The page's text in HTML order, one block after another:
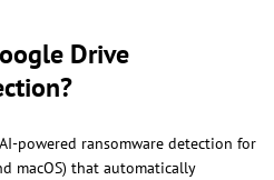
Drive
powered ransomware detection for
macOS) that automatically